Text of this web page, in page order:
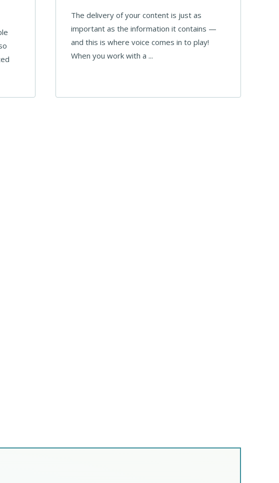
The delivery of your content is just as
important as the information it contains —
and this is where voice comes in to play!
When you work with a ...